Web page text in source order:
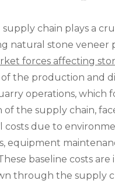
chain plays a
natural stone veneer
forces affecting
of the production and
operations, which
the supply chain,
costs due to
equipment
baseline costs
through the supply